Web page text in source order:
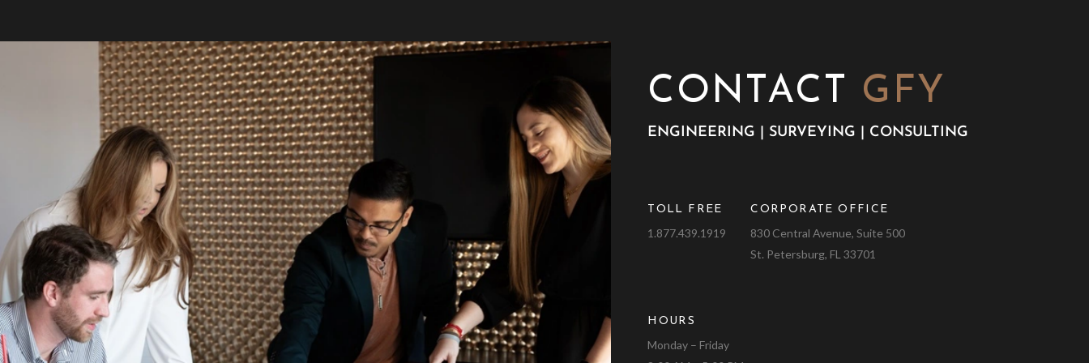
CONTACT GFY
ENGINEERING | SURVEYING | CONSULTING
TOLL FREE
1.877.439.1919
CORPORATE OFFICE
830 Central Avenue, Suite 500
St. Petersburg, FL 33701
HOURS
Monday – Friday